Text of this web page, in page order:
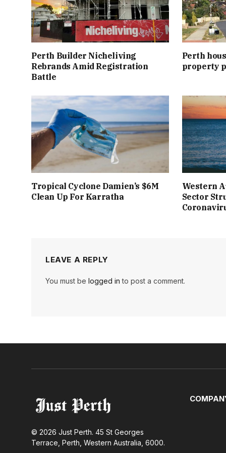
Perth Builder Nicheliving
Rebrands Amid Registration
Battle
Perth
property
Tropical Cyclone Damien’s $6M
Clean Up For Karratha
Western
Sector
LEAVE A REPLY
You must be logged in to post a comment.
© 2026 Just Perth. 45 St Georges
Terrace, Perth, Western Australia, 6000.